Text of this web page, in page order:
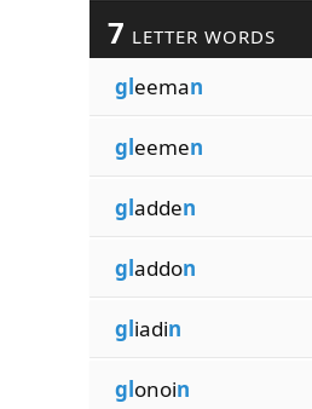
7 LETTER WORDS
gleeman
gleemen
gladden
gladdon
gliadin
glonoin